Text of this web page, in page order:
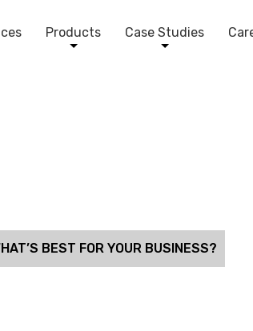
Products Case Studies
BEST FOR YOUR BUSINESS?